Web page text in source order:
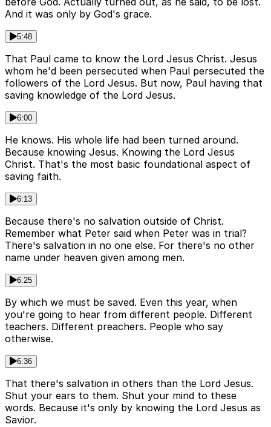
And it was only by God's grace.
5:48
That Paul came to know the Lord Jesus Christ. Jesus
whom he'd been persecuted when Paul persecuted the
followers of the Lord Jesus. But now, Paul having that
saving knowledge of the Lord Jesus.
6:00
He knows. His whole life had been turned around.
Because knowing Jesus. Knowing the Lord Jesus
Christ. That's the most basic foundational aspect of
saving faith.
6:13
Because there's no salvation outside of Christ.
Remember what Peter said when Peter was in trial?
There's salvation in no one else. For there's no other
name under heaven given among men.
6:25
By which we must be saved. Even this year, when
you're going to hear from different people. Different
teachers. Different preachers. People who say
otherwise.
6:36
That there's salvation in others than the Lord Jesus.
Shut your ears to them. Shut your mind to these
words. Because it's only by knowing the Lord Jesus as
Savior.